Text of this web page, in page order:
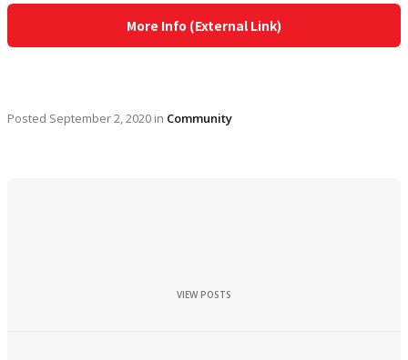
More Info (External Link)
Posted September 2, 2020 in Community
VIEW POSTS